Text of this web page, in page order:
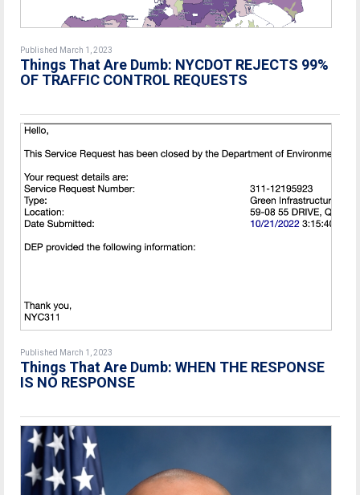
Published March 1, 2023
Things That Are Dumb: NYCDOT REJECTS 99%
OF TRAFFIC CONTROL REQUESTS
Published March 1, 2023
Things That Are Dumb: WHEN THE RESPONSE
IS NO RESPONSE